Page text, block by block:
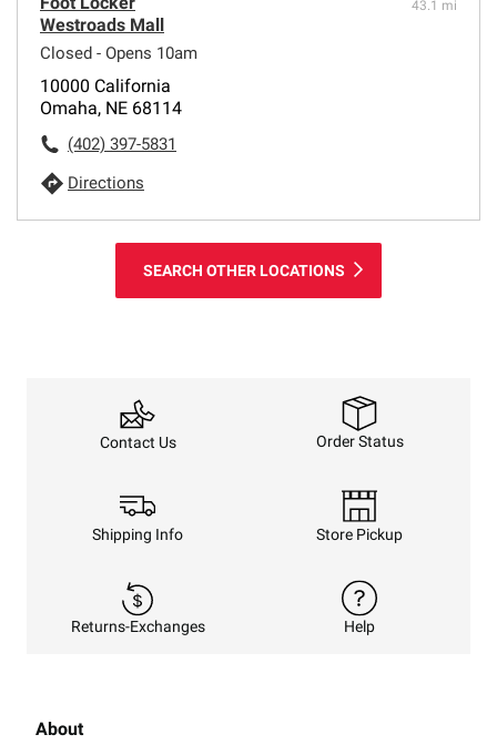
Westroads Mall
Closed - Opens 10am
43.1 mi
10000 California
Omaha, NE 68114
(402) 397-5831
Directions
SEARCH OTHER LOCATIONS
Contact Us Order Status
Shipping Info Store Pickup
Returns-Exchanges Help
About